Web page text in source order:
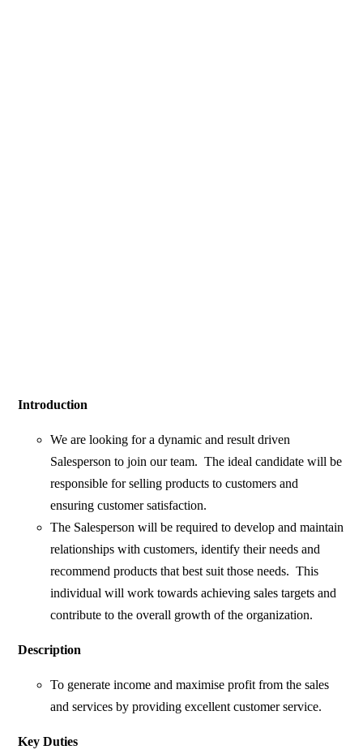
Introduction
We are looking for a dynamic and result driven
Salesperson to join our team. The ideal candidate will be
responsible for selling products to customers and
ensuring customer satisfaction.
The Salesperson will be required to develop and maintain
relationships with customers, identify their needs and
recommend products that best suit those needs. This
individual will work towards achieving sales targets and
contribute to the overall growth of the organization.
Description
To generate income and maximise profit from the sales
and services by providing excellent customer service.
Key Duties